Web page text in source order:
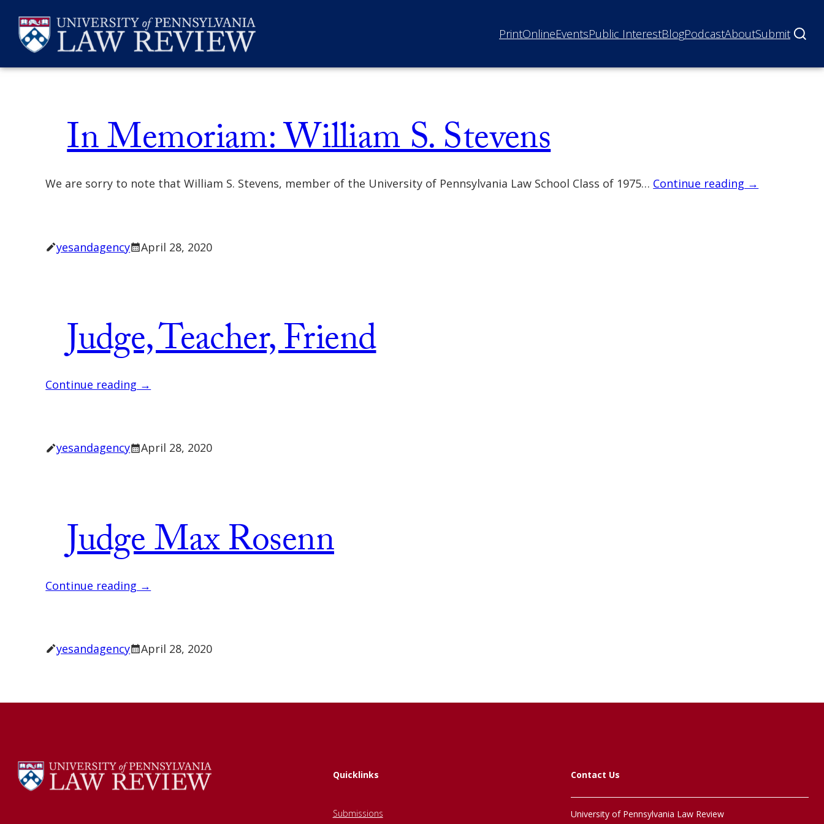
content
PrintOnlineEventsPublic InterestBlogPodcastAboutSubmit
Memoriam
In Memoriam: William S. Stevens
We are sorry to note that William S. Stevens, member of the University of Pennsylvania Law School Class of 1975… Continue reading →
yesandagency April 28, 2020
Judge, Teacher, Friend
Continue reading →
yesandagency April 28, 2020
Judge Max Rosenn
Continue reading →
yesandagency April 28, 2020
Quicklinks
Submissions
Contact Us
University of Pennsylvania Law Review